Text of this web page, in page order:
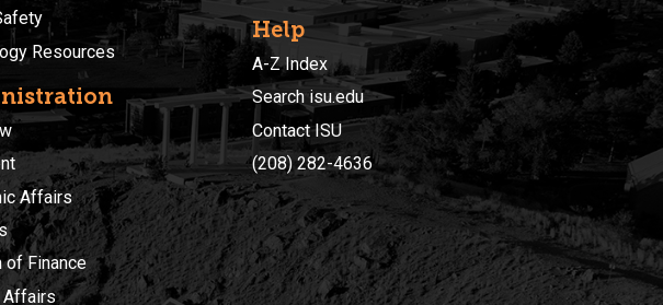
Resources
Affairs
of Finance
Affairs
Help
A-Z Index
Search isu.edu
Contact ISU
(208) 282-4636